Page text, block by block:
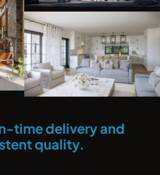
time delivery and
quality.